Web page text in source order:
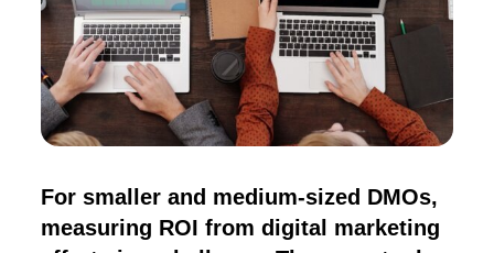
For smaller and medium-sized DMOs,
measuring ROI from digital marketing